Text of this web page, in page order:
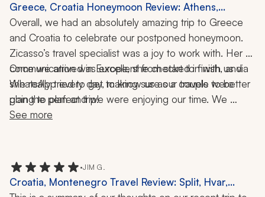
Greece, Croatia Honeymoon Review: Athens,
Mykonos, Santorini, Dubrovnik, Split, Krka National
Park, Acropolis, Elaphiti Islands, Wine Pairing, 2
Weeks
Overall, we had an absolutely amazing trip to Greece
and Croatia to celebrate our postponed honeymoon.
Zicasso’s travel specialist was a joy to work with. Her
communication was excellent from start to finish, and
she really tried to get to know us as a couple to better
plan the perfect trip!
Once we arrived in Europe, she checked in with us via
WhatsApp every day, making sure our travels were
going to plan and we were enjoying our time. We
traveled to Athens, Mykonos, and Santorini in Greece,
waters, private tours, and lots of adventure.
See more
•JIM G.
Croatia, Montenegro Travel Review: Split, Hvar,